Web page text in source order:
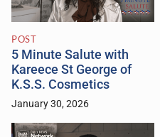
POST
5 Minute Salute with
Kareece St George of
K.S.S. Cosmetics
January 30, 2026